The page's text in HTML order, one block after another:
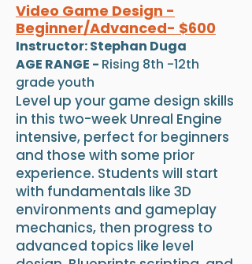
Video Game Design -
Beginner/Advanced- $600
Instructor: Stephan Duga
AGE RANGE - Rising 8th -12th
grade youth
Level up your game design skills
in this two-week Unreal Engine
intensive, perfect for beginners
and those with some prior
experience. Students will start
with fundamentals like 3D
environments and gameplay
mechanics, then progress to
advanced topics like level